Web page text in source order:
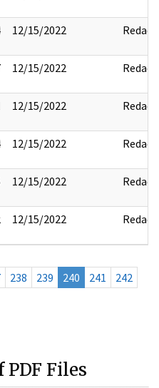
12/15/2022 Redact
12/15/2022 Redact
12/15/2022 Redact
12/15/2022 Redact
12/15/2022 Redact
12/15/2022 Redact
238 239 240 241
242
Files